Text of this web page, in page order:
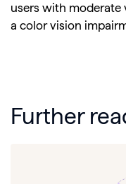
users with moderate
a color vision
Further